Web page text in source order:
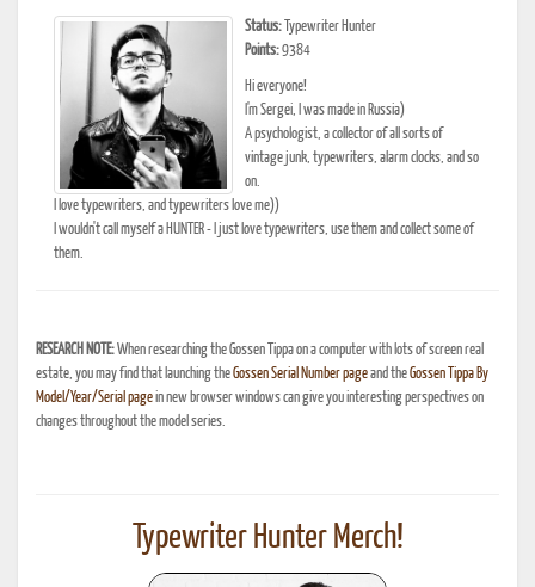
Status: Typewriter Hunter
Points:9384
Hi everyone!
I'm Sergei, I was made in Russia)
A psychologist, a collector of all sorts of
vintage junk, typewriters, alarm clocks, and so
on.
I love typewriters, and typewriters love me))
I wouldn't call myself a HUNTER - I just love typewriters, use them and collect some of
them.
RESEARCH NOTE:When researching the Gossen Tippa on a computer with lots of screen real
estate, you may find that launching theGossen Serial Number pageand theGossen Tippa By
Model/Year/Serial pagein new browser windows can give you interesting perspectives on
changes throughout the model series.
Typewriter Hunter Merch!